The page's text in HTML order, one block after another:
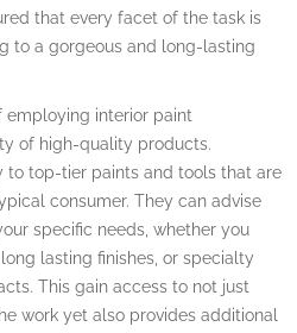
that every facet of the task is
to a gorgeous and long-lasting
employing interior paint
of high-quality products.
to top-tier paints and tools that are
consumer. They can advise
specific needs, whether you
lasting finishes, or specialty
This gain access to not just
work yet also provides additional